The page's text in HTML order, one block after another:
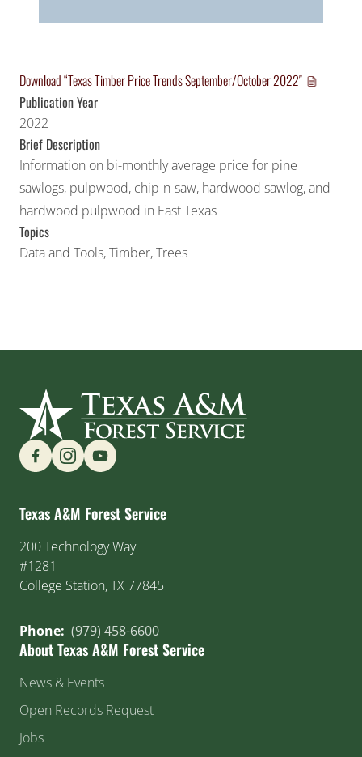
Download “Texas Timber Price Trends September/October 2022″
Publication Year
2022
Brief Description
Information on bi-monthly average price for pine
sawlogs, pulpwood, chip-n-saw, hardwood sawlog, and
hardwood pulpwood in East Texas
Topics
Data and Tools,Timber,Trees
Find us on Social Media
Texas A&M Forest Service
200 Technology Way
#1281
College Station, TX 77845
Phone: (979) 458-6600
About Texas A&M Forest Service
News & Events
Open Records Request
Jobs